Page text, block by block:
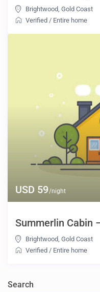
Brightwood,Gold Coast
Verified / Entire home
USD 59/night
Summerlin Cabin
Brightwood,Gold Coast
Verified / Entire home
Search